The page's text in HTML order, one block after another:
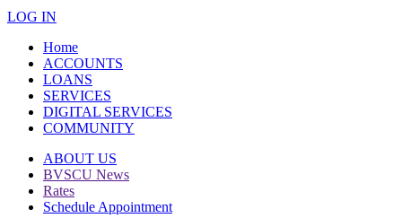
LOG IN
Home
ACCOUNTS
LOANS
SERVICES
DIGITAL SERVICES
COMMUNITY
ABOUT US
BVSCU News
Rates
Schedule Appointment